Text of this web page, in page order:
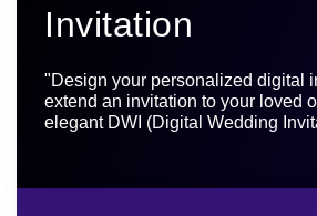
Invitation
"Design your personalized digital
extend an invitation to your loved
elegant DWI (Digital Wedding